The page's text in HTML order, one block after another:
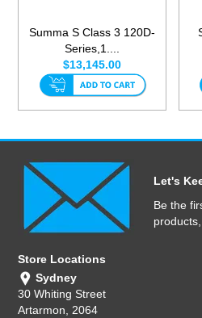
Summa S Class 3 120D-
Series,1....
$13,145.00
Let's
Be the
Store Locations
Sydney
30 Whiting Street
Artarmon, 2064